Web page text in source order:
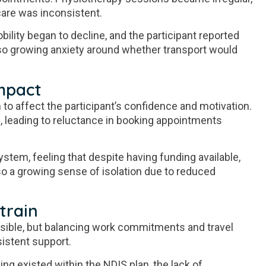
was inconsistent.
began to decline, and the participant reported
growing anxiety around whether transport would
affect the participant’s confidence and motivation.
to reluctance in booking appointments
feeling that despite having funding available,
a growing sense of isolation due to reduced
but balancing work commitments and travel
support.